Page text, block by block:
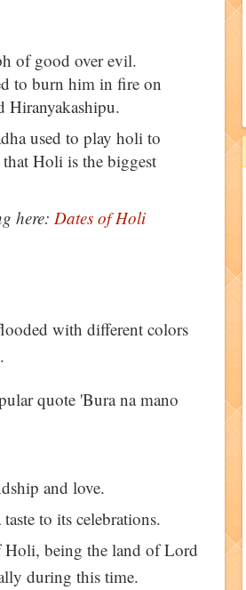
of good over evil.
to burn him in fire on
Hiranyakashipu.
used to play holi to
Holi is the biggest
here: Dates of Holi
with different colors
quote 'Bura na mano
and love.
to its celebrations.
Holi, being the land of Lord
during this time.